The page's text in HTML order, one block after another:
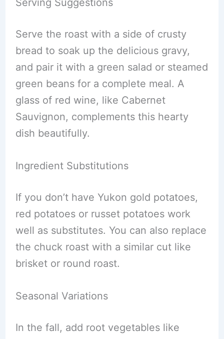
Serving Suggestions
Serve the roast with a side of crusty
bread to soak up the delicious gravy,
and pair it with a green salad or steamed
green beans for a complete meal. A
glass of red wine, like Cabernet
Sauvignon, complements this hearty
dish beautifully.
Ingredient Substitutions
If you don’t have Yukon gold potatoes,
red potatoes or russet potatoes work
well as substitutes. You can also replace
the chuck roast with a similar cut like
brisket or round roast.
Seasonal Variations
In the fall, add root vegetables like